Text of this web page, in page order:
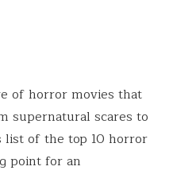
of horror movies that
supernatural scares to
list of the top 10 horror
point for an